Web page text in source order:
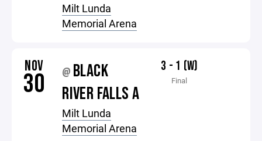
Milt Lunda
Memorial Arena
NOV
30 @ BLACK
RIVER FALLS A
Milt Lunda
Memorial Arena
3 - 1 (W)
Final